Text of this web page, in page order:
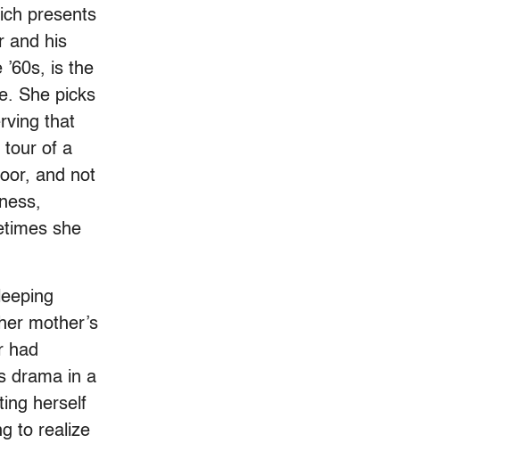
presents
and his
is the
She picks
that
tour of a
and not
she
mother’s
had
drama in a
herself
to realize